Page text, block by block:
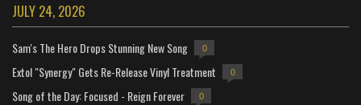
JULY 24, 2026
Sam's The Hero Drops Stunning New Song 0
Extol "Synergy" Gets Re-Release Vinyl Treatment 0
Song of the Day: Focused - Reign Forever 0